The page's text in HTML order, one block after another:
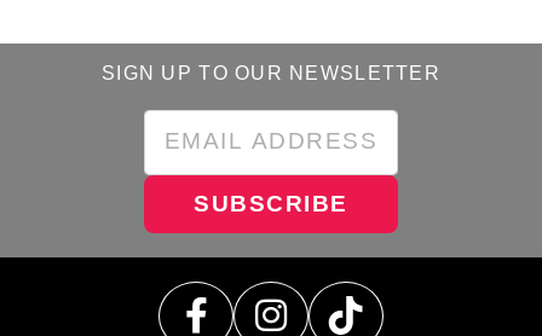
SIGN UP TO OUR NEWSLETTER
SUBSCRIBE